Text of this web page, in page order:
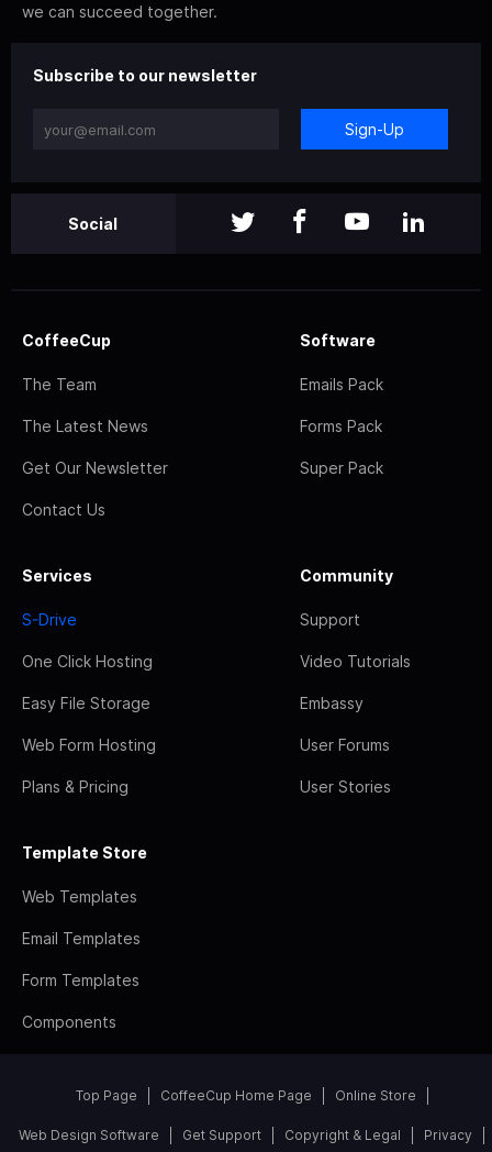
we can succeed together.
Subscribe to our newsletter
Sign-Up
Social
CoffeeCup
The Team
The Latest News
Get Our Newsletter
Contact Us
Software
Emails Pack
Forms Pack
Super Pack
Services
S-Drive
One Click Hosting
Easy File Storage
Web Form Hosting
Plans & Pricing
Community
Support
Video Tutorials
Embassy
User Forums
User Stories
Template Store
Web Templates
Email Templates
Form Templates
Components
Top Page CoffeeCup Home Page Online Store
Web Design Software Get Support Copyright & Legal Privacy